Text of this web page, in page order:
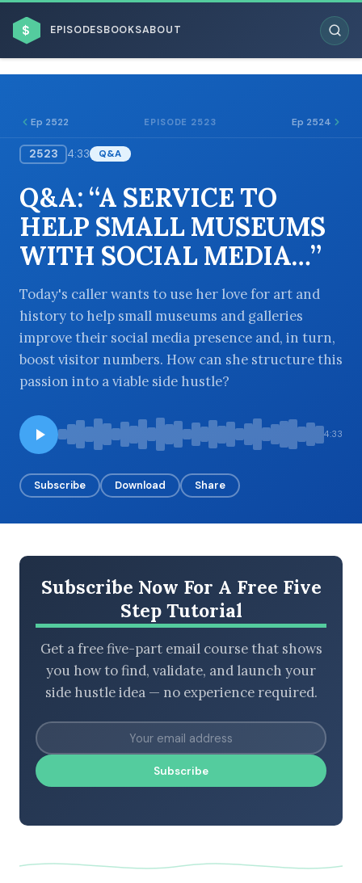
$ EPISODESBOOKSABOUT
BROWSE BY BUSINESS MODEL
BROWSE BY TOPIC
BROWSE BY EPISODE TYPE
Ep 2522 EPISODE 2523 Ep 2524
2523 4:33 Q&A
Q&A: “A SERVICE TO
HELP SMALL MUSEUMS
WITH SOCIAL MEDIA…”
Today's caller wants to use her love for art and
history to help small museums and galleries
improve their social media presence and, in turn,
boost visitor numbers. How can she structure this
passion into a viable side hustle?
4:33
Subscribe Download Share
Subscribe Now For A Free Five
Step Tutorial
Get a free five-part email course that shows
you how to find, validate, and launch your
side hustle idea — no experience required.
Subscribe